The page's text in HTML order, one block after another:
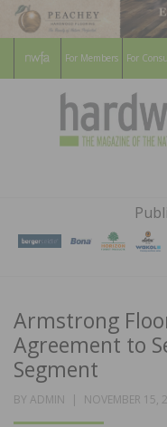
For Members For
Armstrong
Agreement to
Segment
BY ADMIN
POSTED
NOVEMBER 15,